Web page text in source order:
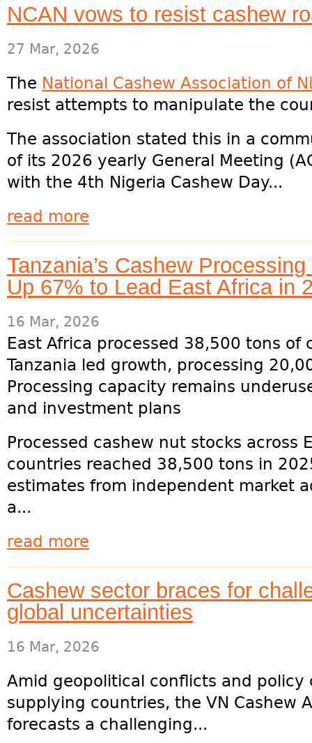
NCAN vows to resist cashew
27 Mar, 2026
The National Cashew Association of
resist attempts to manipulate the
The association stated this in a
of its 2026 yearly General Meeting
with the 4th Nigeria Cashew Day...
read more
Tanzania’s Cashew
Up 67% to Lead East Africa in
16 Mar, 2026
East Africa processed 38,500 tons of
Tanzania led growth, processing
Processing capacity remains
and investment plans
Processed cashew nut stocks across
countries reached 38,500 tons in
estimates from independent market
a...
read more
Cashew sector braces for
global uncertainties
16 Mar, 2026
Amid geopolitical conflicts and policy
supplying countries, the VN Cashew
forecasts a challenging...